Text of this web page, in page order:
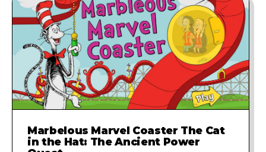
Marbelous Marvel Coaster The Cat
in the Hat: The Ancient Power